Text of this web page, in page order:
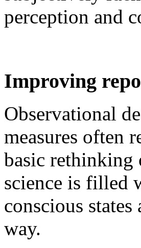
perception and
Improving
Observational
measures often
basic rethinking
science is filled
conscious
way.